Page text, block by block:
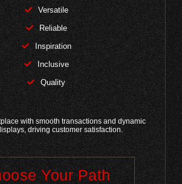
Versatile
Reliable
Inspiration
Inclusive
Quality
with smooth transactions and dynamic
driving customer satisfaction.
Your Path